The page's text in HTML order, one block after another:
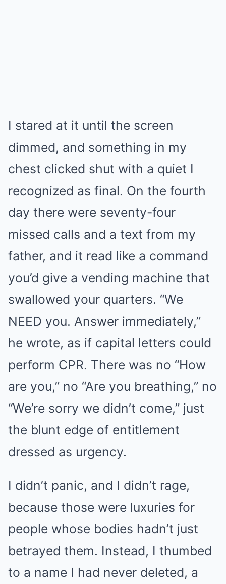
I stared at it until the screen
dimmed, and something in my
chest clicked shut with a quiet I
recognized as final. On the fourth
day there were seventy-four
missed calls and a text from my
father, and it read like a command
you’d give a vending machine that
swallowed your quarters. “We
NEED you. Answer immediately,”
he wrote, as if capital letters could
perform CPR. There was no “How
are you,” no “Are you breathing,” no
“We’re sorry we didn’t come,” just
the blunt edge of entitlement
dressed as urgency.
I didn’t panic, and I didn’t rage,
because those were luxuries for
people whose bodies hadn’t just
betrayed them. Instead, I thumbed
to a name I had never deleted, a